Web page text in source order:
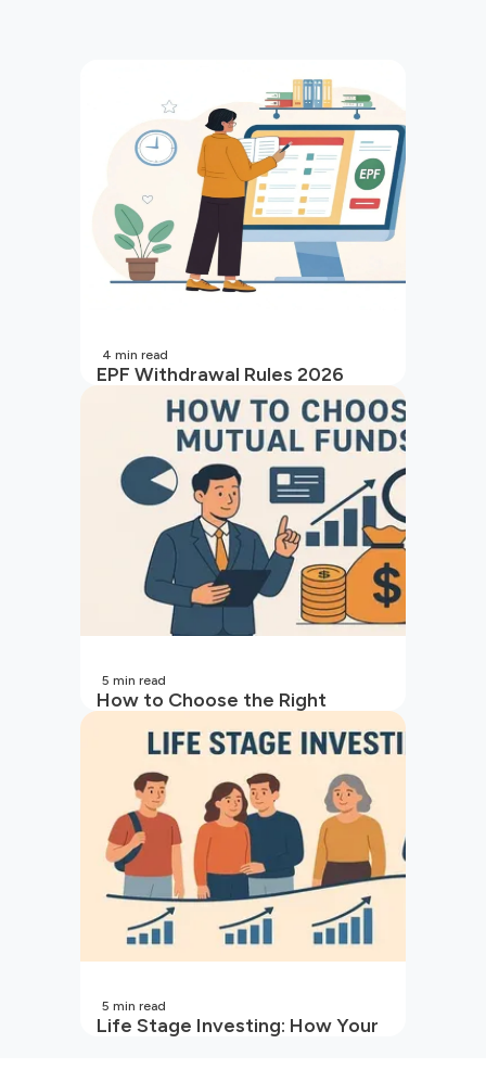
EPF Withdrawal Rules 2026
4 min read
How to Choose the Right
5 min read
Life Stage Investing: How Your
5 min read